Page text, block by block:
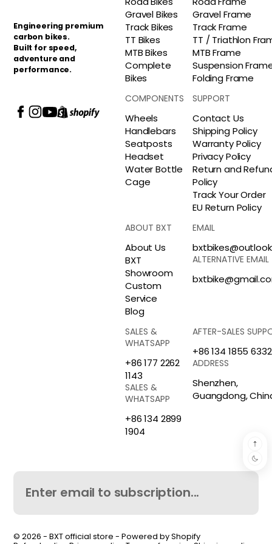
Engineering premium
carbon bikes.
Built for speed,
adventure and
performance.
Gravel Bikes
Track Bikes
TT Bikes
MTB Bikes
Complete
Bikes
Gravel Frame
Track Frame
TT / Triathlon
MTB Frame
Suspension
Folding Frame
COMPONENTS
Wheels
Handlebars
Seatposts
Headset
Water Bottle
Cage
SUPPORT
Contact Us
Shipping Policy
Warranty Policy
Privacy Policy
Return and
Policy
Track Your Order
EU Return Policy
ABOUT BXT
About Us
BXT
Showroom
Custom
Service
Blog
EMAIL
ALTERNATIVE EMAIL
SALES &
WHATSAPP
+86 177 2262
1143
SALES &
WHATSAPP
+86 134 2899
1904
AFTER-SALES
+86 134 1855 6332
ADDRESS
Shenzhen,
Guangdong,
© 2026 - BXT official store - Powered by Shopify